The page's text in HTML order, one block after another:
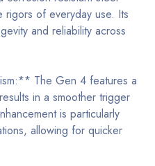
rigors of everyday use. Its
and reliability across
The Gen 4 features a
in a smoother trigger
is particularly
allowing for quicker